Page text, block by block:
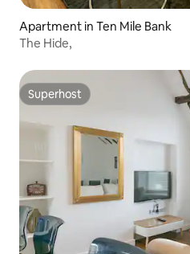
Apartment in Ten Mile Bank
The Hide,
Superhost
Superhost